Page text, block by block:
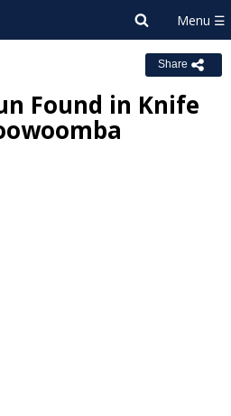
Share
Found in Knife